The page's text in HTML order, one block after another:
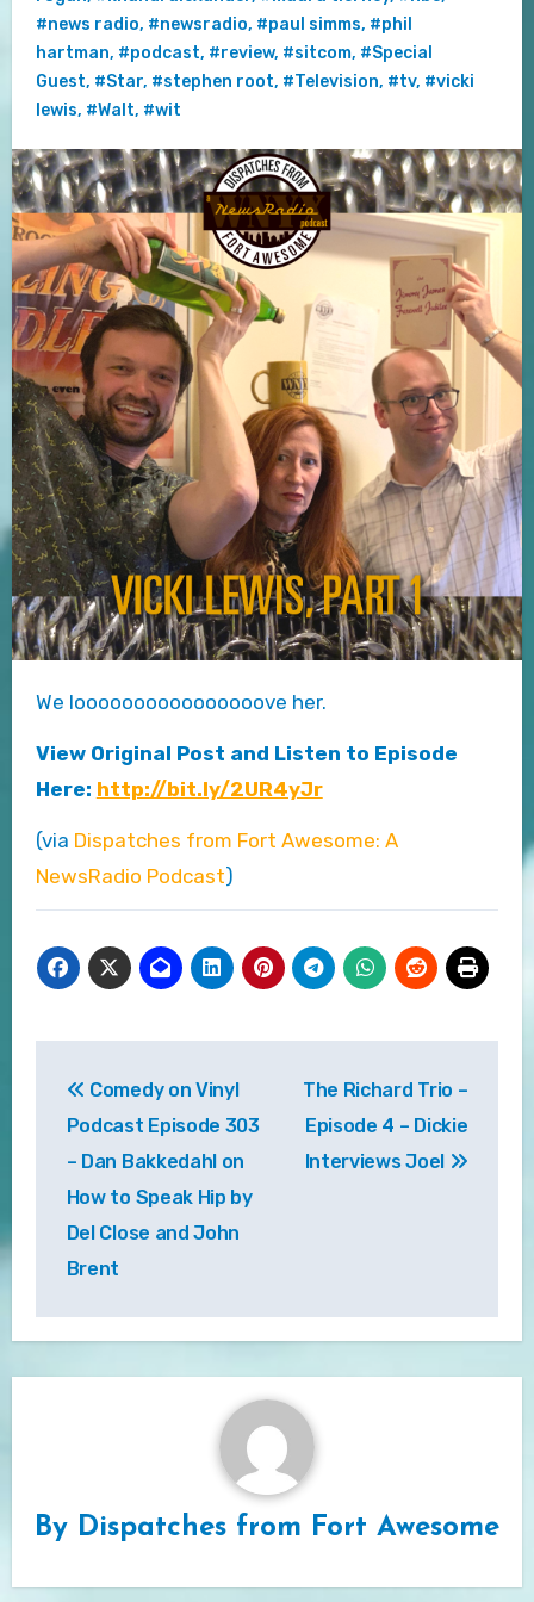
#news radio, #newsradio, #paul simms, #phil
hartman, #podcast, #review, #sitcom, #Special
Guest, #Star, #stephen root, #Television, #tv, #vicki
lewis, #Walt, #wit
We loooooooooooooooove her.
View Original Post and Listen to Episode
Here: http://bit.ly/2UR4yJr
(via Dispatches from Fort Awesome: A
NewsRadio Podcast)
navigation
Comedy on Vinyl
Podcast Episode 303
– Dan Bakkedahl on
How to Speak Hip by
Del Close and John
Brent
The Richard Trio –
Episode 4 – Dickie
Interviews Joel
By Dispatches from Fort Awesome